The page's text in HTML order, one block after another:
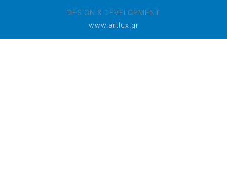
DESIGN & DEVELOPMENT
www.artlux.gr